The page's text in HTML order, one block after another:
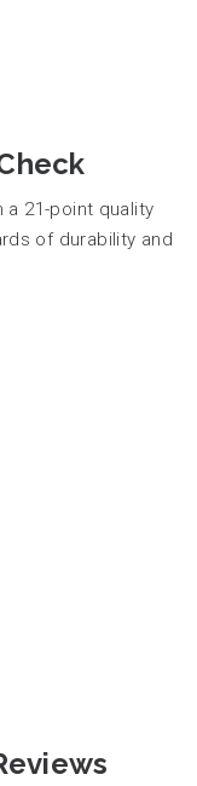
a 21-point quality
of durability and